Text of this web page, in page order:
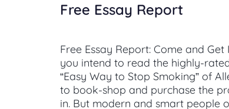
Free Essay Report
Free Essay Report: Come and
you intend to read the highly-
“Easy Way to Stop Smoking” of
to book-shop and purchase the
in. But modern and smart people